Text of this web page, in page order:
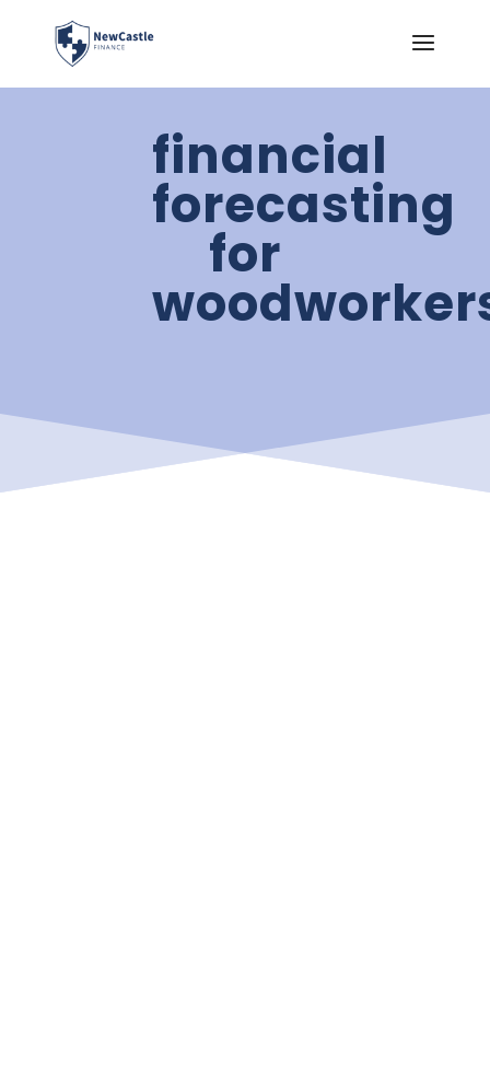
financial
forecasting
for